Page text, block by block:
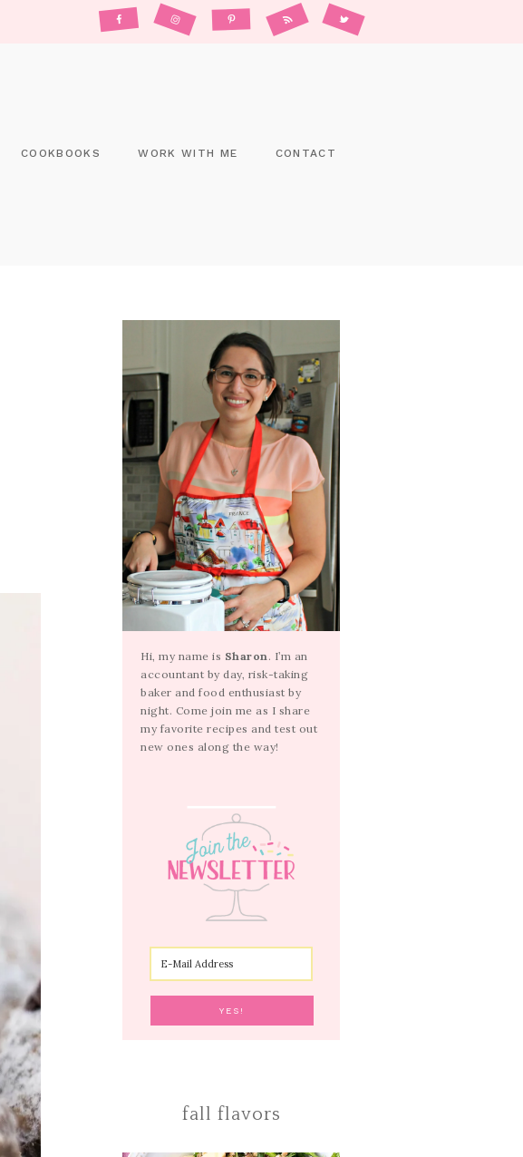
COOKBOOKS WORK WITH ME CONTACT
Hi, my name is Sharon . I’m an
accountant by day, risk-taking
baker and food enthusiast by
night. Come join me as I share
my favorite recipes and test out
new ones along the way!
fall flavors